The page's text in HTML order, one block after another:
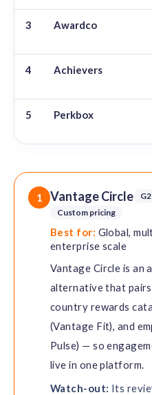
3 Awardco
4 Achievers
5 Perkbox
1 Vantage Circle
Custom pricing
Best for: Global,
enterprise scale
Vantage Circle is an
alternative that
country rewards
(Vantage Fit), and
Pulse) — so
live in one platform.
Watch-out: Its